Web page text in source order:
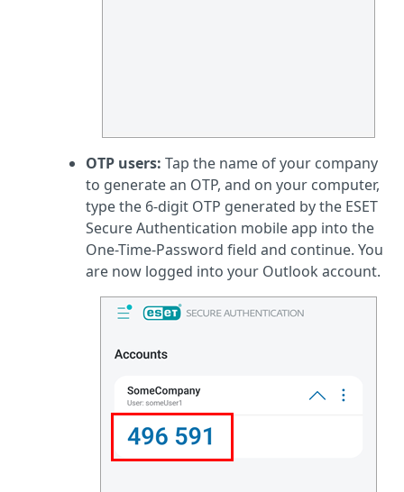
OTP users: Tap the name of your company
to generate an OTP, and on your computer,
type the 6-digit OTP generated by the ESET
Secure Authentication mobile app into the
One-Time-Password field and continue. You
are now logged into your Outlook account.